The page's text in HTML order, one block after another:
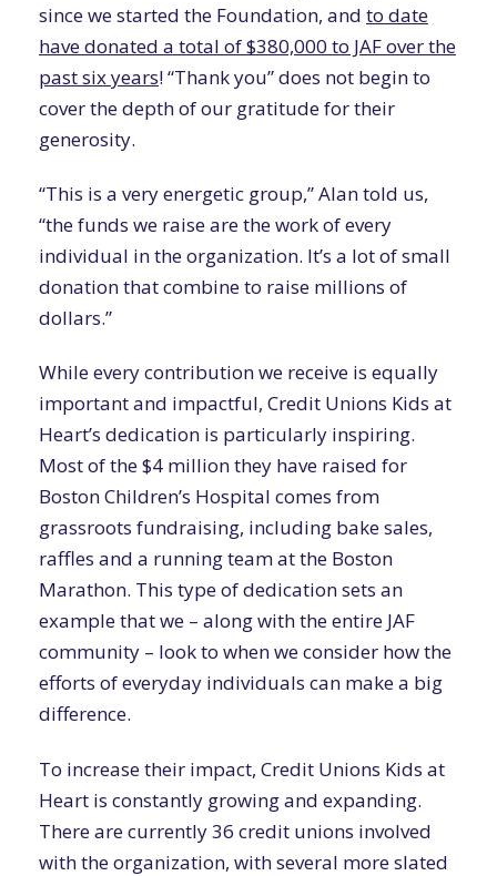
since we started the Foundation, and to date
have donated a total of $380,000 to JAF over the
past six years! “Thank you” does not begin to
cover the depth of our gratitude for their
generosity.
“This is a very energetic group,” Alan told us,
“the funds we raise are the work of every
individual in the organization. It’s a lot of small
donation that combine to raise millions of
dollars.”
While every contribution we receive is equally
important and impactful, Credit Unions Kids at
Heart’s dedication is particularly inspiring.
Most of the $4 million they have raised for
Boston Children’s Hospital comes from
grassroots fundraising, including bake sales,
raffles and a running team at the Boston
Marathon. This type of dedication sets an
example that we – along with the entire JAF
community – look to when we consider how the
efforts of everyday individuals can make a big
difference.
To increase their impact, Credit Unions Kids at
Heart is constantly growing and expanding.
There are currently 36 credit unions involved
with the organization, with several more slated